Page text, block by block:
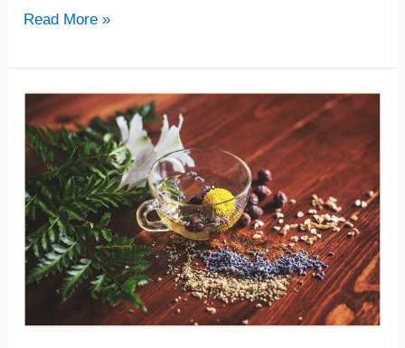
Read More »
Top
Benefits
of
Drinking
Herbal
Teas
Every
Day